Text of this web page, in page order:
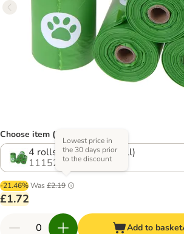
Choose item (2 options)
4 rolls (15 bags per roll)
1115293.2
-21.46%Was £2.19
Lowest price in
the 30 days prior
to the discount
£1.72
Add to basket